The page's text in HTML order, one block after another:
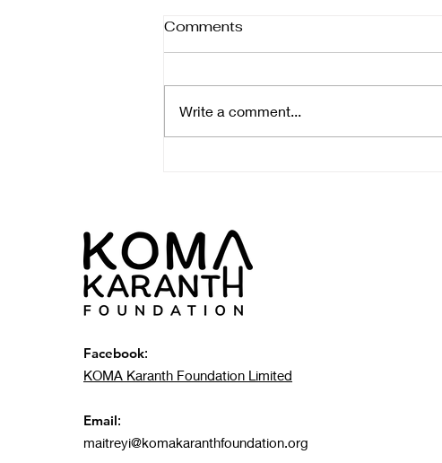
Impact at Local Landfill
Comments
Write a comment...
Facebook:
KOMA Karanth Foundation Limited
Email:
maitreyi@komakaranthfoundation.org